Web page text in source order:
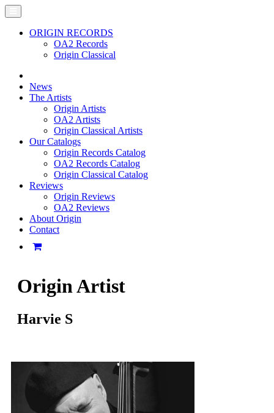
ORIGIN RECORDS
OA2 Records
Origin Classical
News
The Artists
Origin Artists
OA2 Artists
Origin Classical Artists
Our Catalogs
Origin Records Catalog
OA2 Records Catalog
Origin Classical Catalog
Reviews
Origin Reviews
OA2 Reviews
About Origin
Contact
Origin Artist
Harvie S